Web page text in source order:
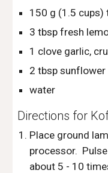
150 g (1.5 cups)
3 tbsp fresh
1 clove garlic,
2 tbsp
water
Directions for
Place ground
processor.
about 5 - 10